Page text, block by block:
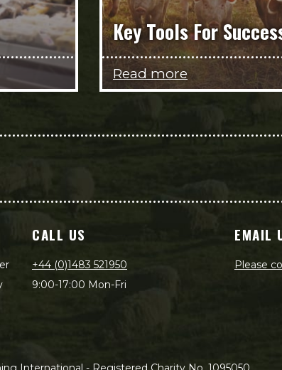
Key Tools For
Read more
CALL US
+44 (0)1483 521950
9:00-17:00 Mon-Fri
EMAIL
Please